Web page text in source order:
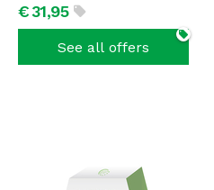
€31,95
See all offers